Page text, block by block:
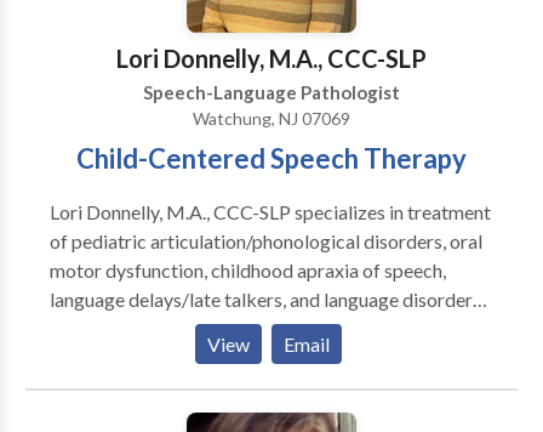
approaches include PROMPT, and LSVT (Lee
Silverman Voice Therapy) The staff at Integrated
Speech Pathology are highly-experienced speakers
and instructors. We provide customized continuing
education, in-services, and other community-based
information programs.
Lori Donnelly, M.A., CCC-SLP
Speech-Language Pathologist
Watchung, NJ 07069
Child-Centered Speech Therapy
Lori Donnelly, M.A., CCC-SLP specializes in treatment
of pediatric articulation/phonological disorders, oral
motor dysfunction, childhood apraxia of speech,
language delays/late talkers, and language disorders.
Therapy is child-centered, evidence-based,
customized to each child’s needs, and fun and
engaging!
View Email